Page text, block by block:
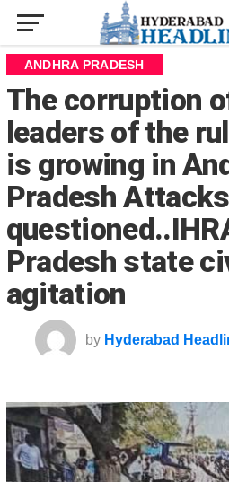
ANDHRA PRADESH
The corruption
leaders of the
is growing in
Pradesh
Pradesh state
agitation
by Hyderabad